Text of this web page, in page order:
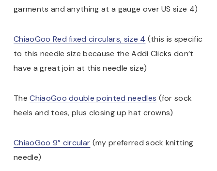
garments and anything at a gauge over US size 4)
ChiaoGoo Red fixed circulars, size 4 (this is specific
to this needle size because the Addi Clicks don’t
have a great join at this needle size)
TheChiaoGoo double pointed needles (for sock
heels and toes, plus closing up hat crowns)
ChiaoGoo 9” circular (my preferred sock knitting
needle)